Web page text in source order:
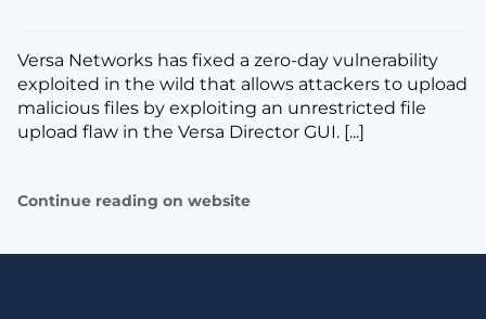
Versa Networks has fixed a zero-day vulnerability
exploited in the wild that allows attackers to upload
malicious files by exploiting an unrestricted file
upload flaw in the Versa Director GUI. [...]
Continue reading on website